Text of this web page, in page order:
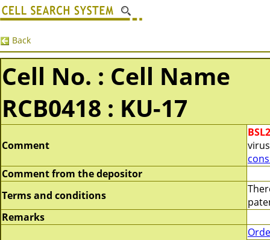
Back
Cell No. : Cell Name
RCB0418 : KU-17
Comment
BSL2
Comment from the depositor
Terms and conditions
Remarks